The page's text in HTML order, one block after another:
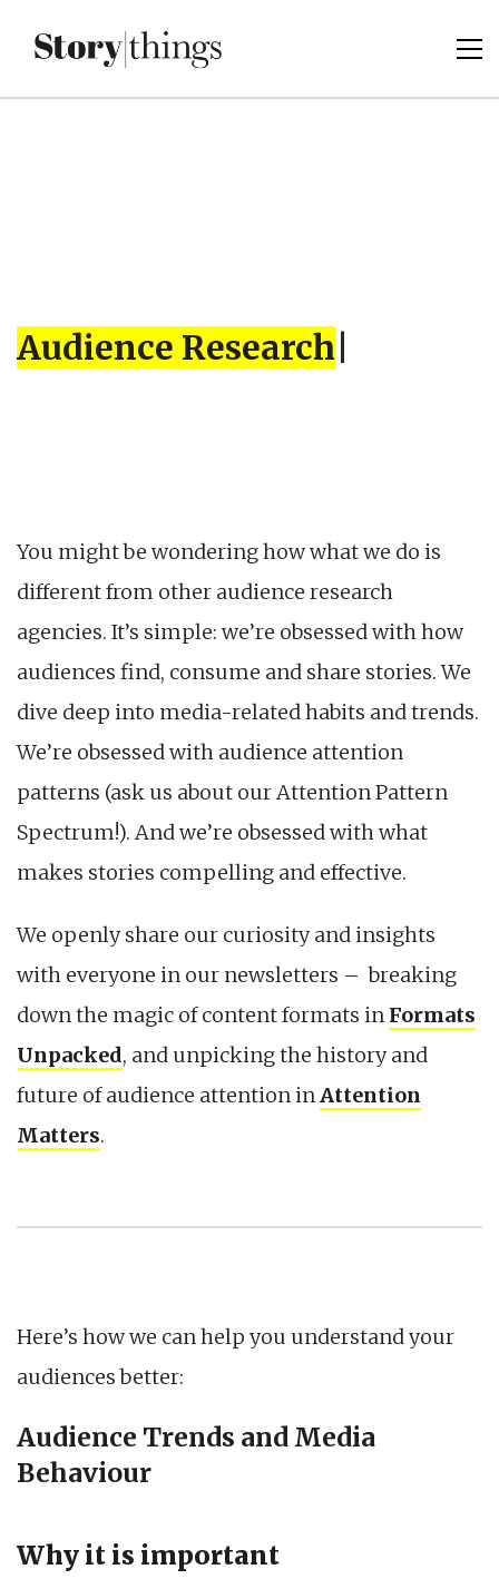
Audience Research
You might be wondering how what we do is
different from other audience research
agencies. It’s simple: we’re obsessed with how
audiences find, consume and share stories. We
dive deep into media-related habits and trends.
We’re obsessed with audience attention
patterns (ask us about our Attention Pattern
Spectrum!). And we’re obsessed with what
makes stories compelling and effective.
We openly share our curiosity and insights
with everyone in our newsletters – breaking
down the magic of content formats in Formats
Unpacked, and unpicking the history and
future of audience attention in Attention
Matters.
Here’s how we can help you understand your
audiences better:
Audience Trends and Media
Behaviour
Why it is important